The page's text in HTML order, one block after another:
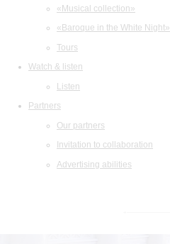
«Musical collection»
«Baroque in the White Night»
Tours
Watch & listen
Listen
Partners
Our partners
Invitation to collaboration
Advertising abilities